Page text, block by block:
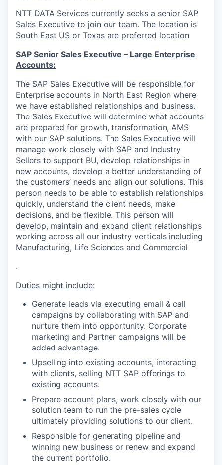
NTT DATA Services currently seeks a senior SAP
Sales Executive to join our team. The location is
South East US or Texas are preferred location
SAP Senior Sales Executive – Large Enterprise
Accounts:
The SAP Sales Executive will be responsible for
Enterprise accounts in North East Region where
we have established relationships and business.
The Sales Executive will determine what accounts
are prepared for growth, transformation, AMS
with our SAP solutions. The Sales Executive will
manage work closely with SAP and Industry
Sellers to support BU, develop relationships in
new accounts, develop a better understanding of
the customers’ needs and align our solutions. This
person needs to be able to establish relationships
quickly, understand the client needs, make
decisions, and be flexible. This person will
develop, maintain and expand client relationships
working across all our industry verticals including
Manufacturing, Life Sciences and Commercial
.
Duties might include:
Generate leads via executing email & call
campaigns by collaborating with SAP and
nurture them into opportunity. Corporate
marketing and Partner campaigns will be
added advantage.
Upselling into existing accounts, interacting
with clients, selling NTT SAP offerings to
existing accounts.
Prepare account plans, work closely with our
solution team to run the pre-sales cycle
ultimately providing solutions to our client.
Responsible for generating pipeline and
winning new business or renew and expand
the current portfolio.